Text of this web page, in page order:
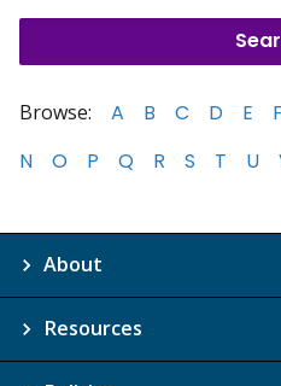
Browse: A B C D E F
N
O P Q R S T U
About
Resources